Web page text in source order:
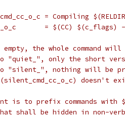
= Compiling
= $(CC) $(c_flags) -
the whole command
only the short
nothing will be
doesn't
is to prefix commands
shall be hidden in non-